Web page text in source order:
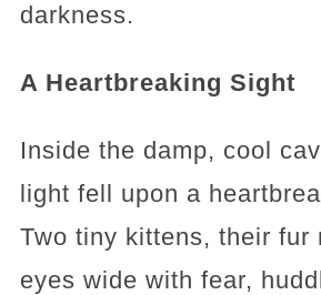
darkness.
A Heartbreaking Sight
Inside the damp, cool
light fell upon a
Two tiny kittens, their fur
eyes wide with fear,